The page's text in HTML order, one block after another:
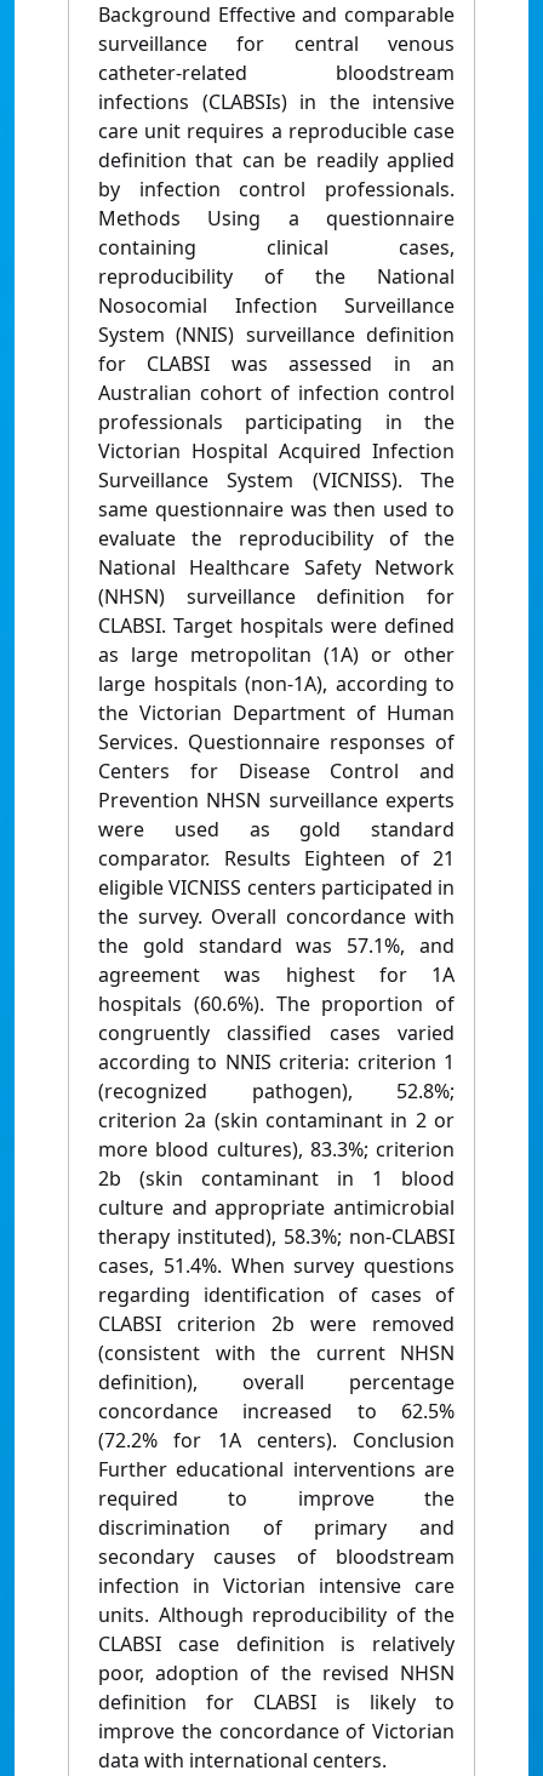
Background Effective and comparable
surveillance for central venous
catheter-related bloodstream
infections (CLABSIs) in the intensive
care unit requires a reproducible case
definition that can be readily applied
by infection control professionals.
Methods Using a questionnaire
containing clinical cases,
reproducibility of the National
Nosocomial Infection Surveillance
System (NNIS) surveillance definition
for CLABSI was assessed in an
Australian cohort of infection control
professionals participating in the
Victorian Hospital Acquired Infection
Surveillance System (VICNISS). The
same questionnaire was then used to
evaluate the reproducibility of the
National Healthcare Safety Network
(NHSN) surveillance definition for
CLABSI. Target hospitals were defined
as large metropolitan (1A) or other
large hospitals (non-1A), according to
the Victorian Department of Human
Services. Questionnaire responses of
Centers for Disease Control and
Prevention NHSN surveillance experts
were used as gold standard
comparator. Results Eighteen of 21
eligible VICNISS centers participated in
the survey. Overall concordance with
the gold standard was 57.1%, and
agreement was highest for 1A
hospitals (60.6%). The proportion of
congruently classified cases varied
according to NNIS criteria: criterion 1
(recognized pathogen), 52.8%;
criterion 2a (skin contaminant in 2 or
more blood cultures), 83.3%; criterion
2b (skin contaminant in 1 blood
culture and appropriate antimicrobial
therapy instituted), 58.3%; non-CLABSI
cases, 51.4%. When survey questions
regarding identification of cases of
CLABSI criterion 2b were removed
(consistent with the current NHSN
definition), overall percentage
concordance increased to 62.5%
(72.2% for 1A centers). Conclusion
Further educational interventions are
required to improve the
discrimination of primary and
secondary causes of bloodstream
infection in Victorian intensive care
units. Although reproducibility of the
CLABSI case definition is relatively
poor, adoption of the revised NHSN
definition for CLABSI is likely to
improve the concordance of Victorian
data with international centers.